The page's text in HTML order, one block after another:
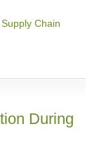
window)
Supply Chain
During